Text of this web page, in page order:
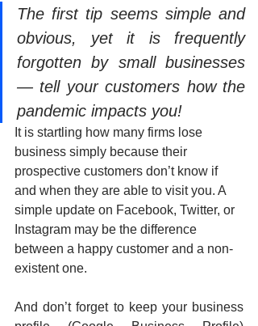
The first tip seems simple and
obvious, yet it is frequently
forgotten by small businesses
— tell your customers how the
pandemic impacts you!
It is startling how many firms lose
business simply because their
prospective customers don’t know if
and when they are able to visit you. A
simple update on Facebook, Twitter, or
Instagram may be the difference
between a happy customer and a non-
existent one.
And don’t forget to keep your business